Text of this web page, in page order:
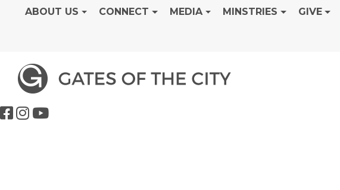
ABOUT US CONNECT MEDIA MINSTRIES GIVE
Dedication Sunday